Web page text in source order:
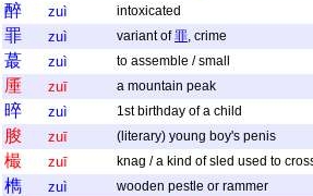
醉 zuì intoxicated
罪 zuì variant of罪, crime
蕞 zuì to assemble / small
厜 zuī a mountain peak
晬 zuì 1st birthday of a child
朘 zuī (literary) young boy's penis
樶 zuī knag / a kind of sled used to
檇 zuì wooden pestle or rammer